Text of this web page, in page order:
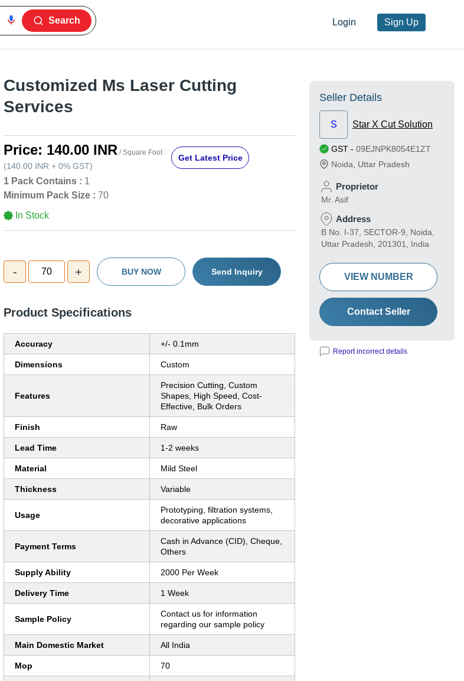
Search Login Sign Up
Customized Ms Laser Cutting
Services
Price: 140.00 INR / Square Foot
(140.00 INR + 0% GST)
Get Latest Price
1 Pack Contains : 1
Minimum Pack Size : 70
In Stock
- 70 + BUY NOW Send Inquiry
Product Specifications
Accuracy +/- 0.1mm
Dimensions Custom
Features
Precision Cutting, Custom
Shapes, High Speed, Cost-
Effective, Bulk Orders
Finish Raw
Lead Time 1-2 weeks
Material Mild Steel
Thickness Variable
Usage
Prototyping, filtration systems,
decorative applications
Payment Terms
Cash in Advance (CID), Cheque,
Others
Supply Ability 2000 Per Week
Delivery Time 1 Week
Sample Policy
Contact us for information
regarding our sample policy
Main Domestic Market All India
Mop 70
Seller Details
S Star X Cut Solution
GST - 09EJNPK8054E1ZT
Noida
Uttar Pradesh
Proprietor
Mr. Asif
Address
B No. I-37, SECTOR-9, Noida,
Uttar Pradesh, 201301, India
VIEW NUMBER
Contact Seller
Report incorrect details